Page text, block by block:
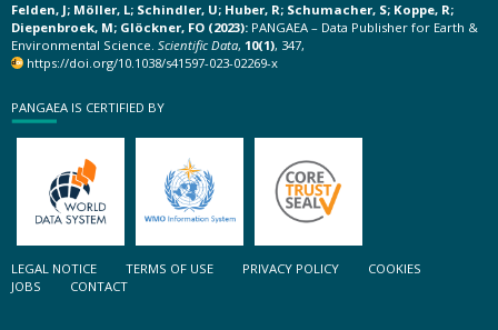
Felden, J; Möller, L; Schindler, U; Huber, R; Schumacher, S; Koppe, R;
Diepenbroek, M; Glöckner, FO (2023): PANGAEA – Data Publisher for Earth &
Environmental Science. Scientific Data, 10(1), 347,
https://doi.org/10.1038/s41597-023-02269-x
PANGAEA IS CERTIFIED BY
LEGAL NOTICE TERMS OF USE PRIVACY POLICY
COOKIES
JOBS
CONTACT